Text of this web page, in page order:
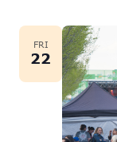
FRI
22